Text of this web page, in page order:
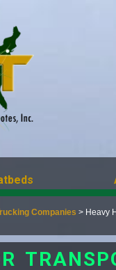
Companies > Heavy